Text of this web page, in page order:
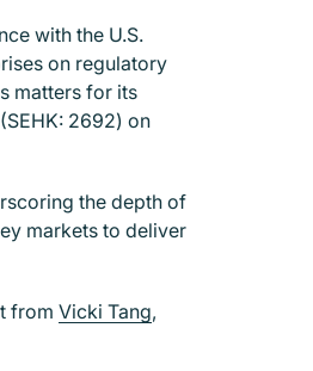
with the U.S.
on regulatory
matters for its
2692) on
the depth of
markets to deliver
from Vicki Tang,